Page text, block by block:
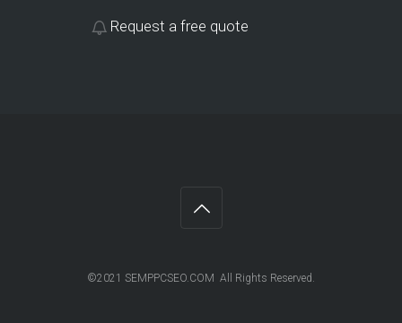
Request a free quote
©2021 SEMPPCSEO.COM All Rights Reserved.